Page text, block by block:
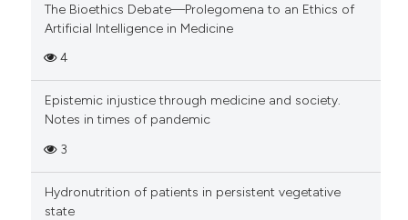
The Bioethics Debate—Prolegomena to an Ethics of
Artificial Intelligence in Medicine
4
Epistemic injustice through medicine and society.
Notes in times of pandemic
3
Hydronutrition of patients in persistent vegetative
state